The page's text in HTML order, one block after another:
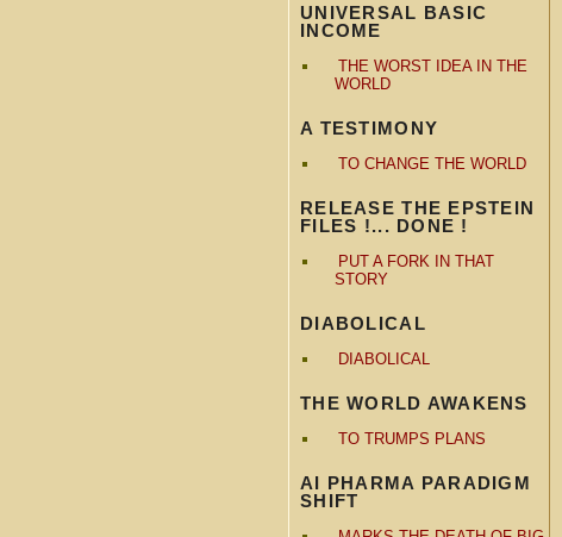
UNIVERSAL BASIC
INCOME
THE WORST IDEA IN THE
WORLD
A TESTIMONY
TO CHANGE THE WORLD
RELEASE THE EPSTEIN
FILES !... DONE !
PUT A FORK IN THAT
STORY
DIABOLICAL
DIABOLICAL
THE WORLD AWAKENS
TO TRUMPS PLANS
AI PHARMA PARADIGM
SHIFT